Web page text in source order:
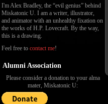
I'm Alex Bradley, the “evil genius” behind
Miskatonic U. I am a writer, illustrator,
and animator with an unhealthy fixation on
the works of H.P. Lovecraft. By the way,
this is a drawing.
Feel free to contact me!
Alumni Association
Please consider a donation to your alma
mater, Miskatonic U: